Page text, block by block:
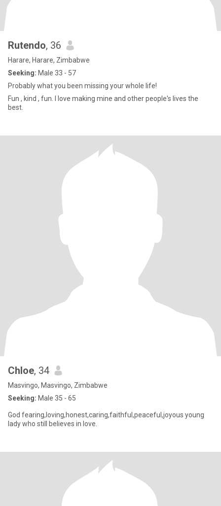
Rutendo, 36
Harare, Harare, Zimbabwe
Seeking: Male 33 - 57
Probably what you been missing your whole life!
Fun , kind , fun. I love making mine and other people's lives the
best.
Chloe, 34
Masvingo, Masvingo, Zimbabwe
Seeking: Male 35 - 65
God fearing,loving,honest,caring,faithful,peaceful,joyous young
lady who still believes in love.